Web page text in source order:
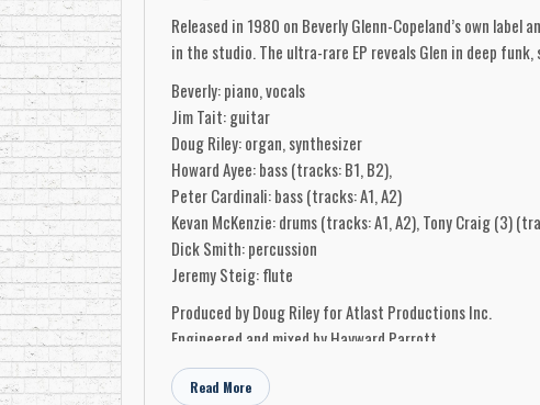
Released in 1980 on Beverly Glenn-Copeland’s own
in the studio. The ultra-rare EP reveals Glen in deep
Beverly: piano, vocals
Jim Tait: guitar
Doug Riley: organ, synthesizer
Howard Ayee: bass (tracks: B1, B2),
Peter Cardinali: bass (tracks: A1, A2)
Kevan McKenzie: drums (tracks: A1, A2), Tony Craig (3)
Dick Smith: percussion
Jeremy Steig: flute
Produced by Doug Riley for Atlast Productions Inc.
Engineered and mixed by Hayward Parrott
Engineer and mixing assistants: Nick Starks and Ron
Recorded and mixed at Manta Sound Studios, Toronto,
Read More